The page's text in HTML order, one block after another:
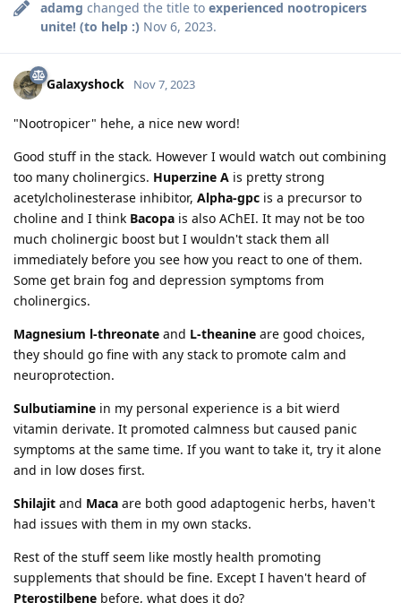
adamg changed the title to experienced nootropicers
unite! (to help :) Nov 6, 2023.
Galaxyshock Nov 7, 2023
"Nootropicer" hehe, a nice new word!
Good stuff in the stack. However I would watch out combining
too many cholinergics. Huperzine A is pretty strong
acetylcholinesterase inhibitor, Alpha-gpc is a precursor to
choline and I think Bacopa is also AChEI. It may not be too
much cholinergic boost but I wouldn't stack them all
immediately before you see how you react to one of them.
Some get brain fog and depression symptoms from
cholinergics.
Magnesium l-threonate and L-theanine are good choices,
they should go fine with any stack to promote calm and
neuroprotection.
Sulbutiamine in my personal experience is a bit wierd
vitamin derivate. It promoted calmness but caused panic
symptoms at the same time. If you want to take it, try it alone
and in low doses first.
Shilajit and Maca are both good adaptogenic herbs, haven't
had issues with them in my own stacks.
Rest of the stuff seem like mostly health promoting
supplements that should be fine. Except I haven't heard of
Pterostilbene before, what does it do?